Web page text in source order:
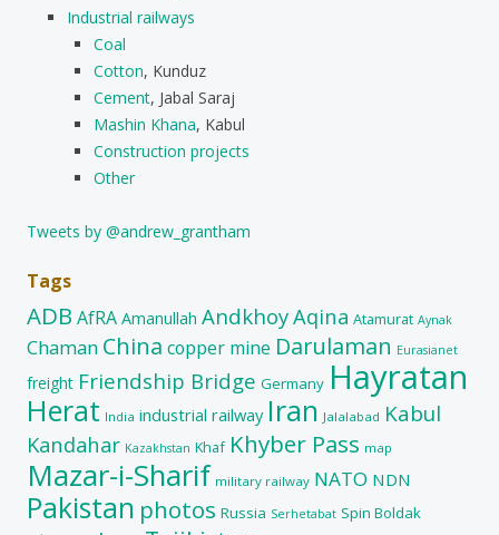
Industrial railways
Coal
Cotton, Kunduz
Cement, Jabal Saraj
Mashin Khana, Kabul
Construction projects
Other
Tweets by @andrew_grantham
Tags
ADB AfRA Amanullah AndkhoyAqina Atamurat Aynak
Chaman China copper mine Darulaman Eurasianet
freight Friendship Bridge Germany Hayratan
Herat India industrial railway Iran Jalalabad Kabul
Kandahar Kazakhstan Khaf Khyber Pass map
Mazar-i-Sharif military railway NATO NDN
Pakistan photos Russia Serhetabat Spin Boldak